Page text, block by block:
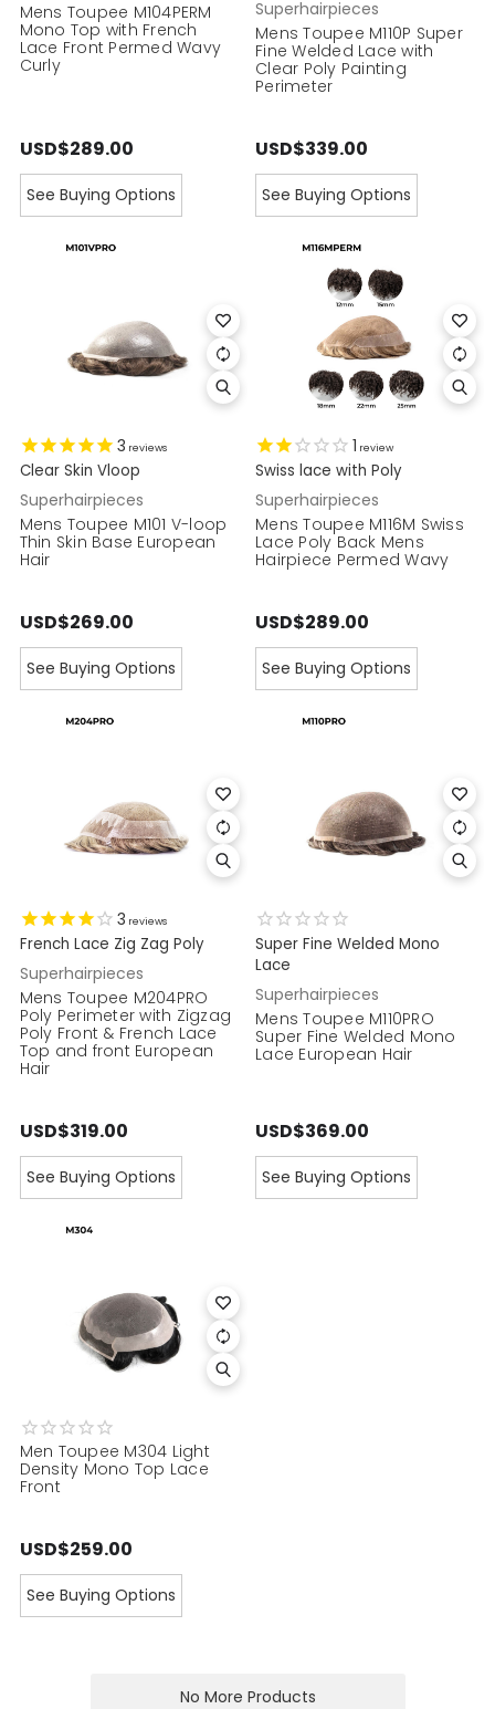
Mens Toupee M104PERM
Mono Top with French
Lace Front Permed Wavy
Curly
USD$289.00
See Buying Options
Superhairpieces
Mens Toupee M110P Super
Fine Welded Lace with
Clear Poly Painting
Perimeter
USD$339.00
See Buying Options
3 reviews
Clear Skin Vloop
Superhairpieces
Mens Toupee M101 V-loop
Thin Skin Base European
Hair
USD$269.00
See Buying Options
1 review
Swiss lace with Poly
Superhairpieces
Mens Toupee M116M Swiss
Lace Poly Back Mens
Hairpiece Permed Wavy
USD$289.00
See Buying Options
3 reviews
French Lace Zig Zag Poly
Superhairpieces
Mens Toupee M204PRO
Poly Perimeter with Zigzag
Poly Front & French Lace
Top and front European
Hair
USD$319.00
See Buying Options
Super Fine Welded Mono
Lace
Superhairpieces
Mens Toupee M110PRO
Super Fine Welded Mono
Lace European Hair
USD$369.00
See Buying Options
Men Toupee M304 Light
Density Mono Top Lace
Front
USD$259.00
See Buying Options
No More Products